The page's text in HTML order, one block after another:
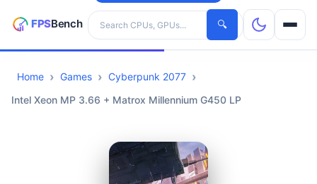
Search hardware
🔍
CPUs
Home Games
Cyberpunk 2077
Intel Xeon MP 3.66 + Matrox Millennium G450 LP